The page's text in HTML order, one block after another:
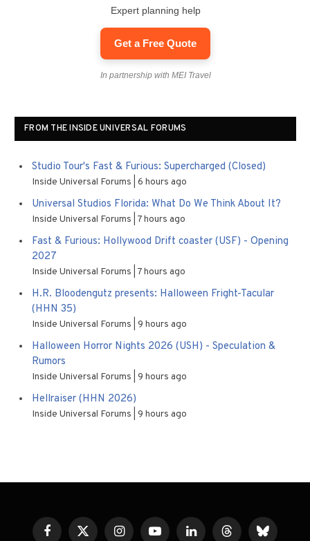
Expert planning help
Get a Free Quote
In partnership with MEI Travel
FROM THE INSIDE UNIVERSAL FORUMS
Studio Tour's Fast & Furious: Supercharged (Closed)
Inside Universal Forums 6 hours ago
Universal Studios Florida: What Do We Think About It?
Inside Universal Forums 7 hours ago
Fast & Furious: Hollywood Drift coaster (USF) - Opening
2027
Inside Universal Forums 7 hours ago
H.R. Bloodengutz presents: Halloween Fright-Tacular
(HHN 35)
Inside Universal Forums 9 hours ago
Halloween Horror Nights 2026 (USH) - Speculation &
Rumors
Inside Universal Forums 9 hours ago
Hellraiser (HHN 2026)
Inside Universal Forums 9 hours ago
FacebookX InstagramYouTubeLinkedInThreadsBluesky